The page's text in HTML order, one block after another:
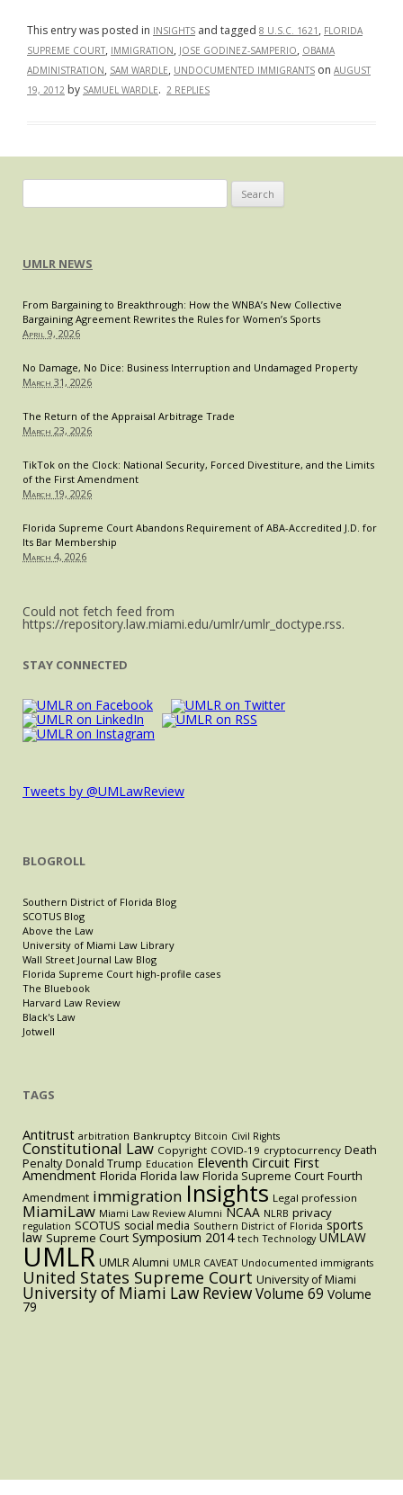
This entry was posted in INSIGHTS and tagged 8 U.S.C. 1621 , FLORIDA
SUPREME COURT, IMMIGRATION, JOSE GODINEZ-SAMPERIO, OBAMA
ADMINISTRATION, SAM WARDLE, UNDOCUMENTED IMMIGRANTS on AUGUST
19, 2012 by SAMUEL WARDLE. 2 REPLIES
for:
UMLR NEWS
From Bargaining to Breakthrough: How the WNBA’s New Collective
Bargaining Agreement Rewrites the Rules for Women’s Sports
April 9, 2026
No Damage, No Dice: Business Interruption and Undamaged Property
March 31, 2026
The Return of the Appraisal Arbitrage Trade
March 23, 2026
TikTok on the Clock: National Security, Forced Divestiture, and the Limits
of the First Amendment
March 19, 2026
Florida Supreme Court Abandons Requirement of ABA-Accredited J.D. for
Its Bar Membership
March 4, 2026
Could not fetch feed from
https://repository.law.miami.edu/umlr/umlr_doctype.rss.
STAY CONNECTED
Tweets by @UMLawReview
BLOGROLL
Southern District of Florida Blog
SCOTUS Blog
Above the Law
University of Miami Law Library
Wall Street Journal Law Blog
Florida Supreme Court high-profile cases
The Bluebook
Harvard Law Review
Black's Law
Jotwell
TAGS
Antitrust arbitration Bankruptcy Bitcoin Civil Rights
Constitutional Law Copyright COVID-19 cryptocurrency Death
Penalty Donald Trump Education Eleventh Circuit First
Amendment Florida Florida law Florida Supreme Court Fourth
Amendment immigration Insights Legal profession
MiamiLaw Miami Law Review Alumni NCAA NLRB privacy
regulation SCOTUS social media Southern District of Florida sports
law Supreme Court Symposium 2014 tech Technology UMLAW
UMLR UMLR Alumni UMLR CAVEAT Undocumented immigrants
United States Supreme Court University of Miami
University of Miami Law ReviewVolume 69 Volume
79